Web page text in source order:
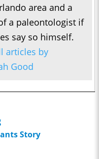
area and a
a paleontologist if
say so himself.
articles by
Good
Story